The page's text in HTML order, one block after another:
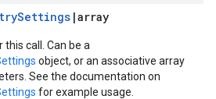
Settings |array
call. Can be a
object, or an associative array
See the documentation on
for example usage.